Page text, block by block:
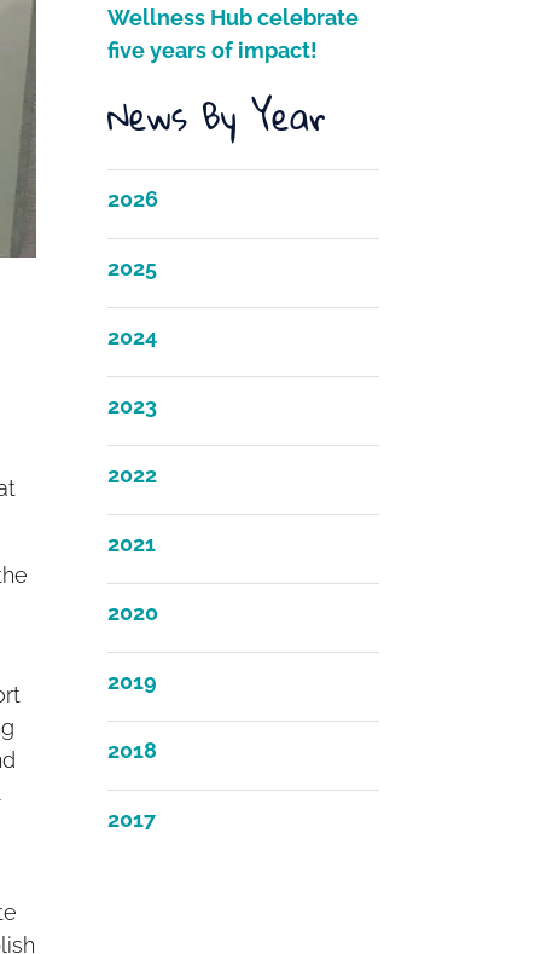
Wellness Hub celebrate
five years of impact!
News By Year
2026
2025
2024
2023
2022
2021
2020
2019
2018
2017